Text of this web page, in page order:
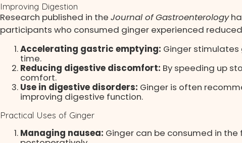
Improving Digestion
Research published in the Journal of Gastroenterology
participants who consumed ginger experienced
Accelerating gastric emptying: Ginger
time.
Reducing digestive discomfort: By speeding up
comfort.
Use in digestive disorders: Ginger is often
improving digestive function.
Practical Uses of Ginger
Managing nausea: Ginger can be consumed in